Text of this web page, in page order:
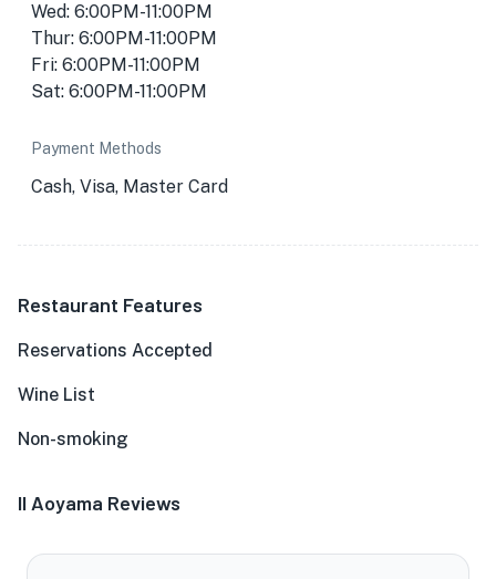
Wed: 6:00PM-11:00PM
Thur: 6:00PM-11:00PM
Fri: 6:00PM-11:00PM
Sat: 6:00PM-11:00PM
Payment Methods
Cash, Visa, Master Card
Restaurant Features
Reservations Accepted
Wine List
Non-smoking
Il Aoyama Reviews